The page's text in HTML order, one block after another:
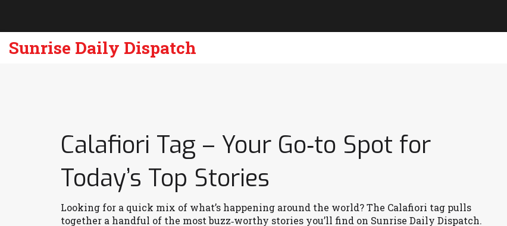
Sunrise Daily Dispatch
Calafiori Tag – Your Go‑to Spot for
Today’s Top Stories
Looking for a quick mix of what’s happening around the world? The Calafiori tag pulls
together a handful of the most buzz‑worthy stories you’ll find on Sunrise Daily Dispatch.